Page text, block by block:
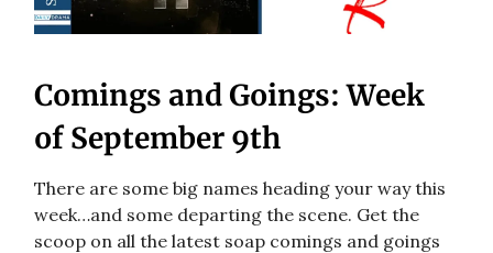
Comings and Goings: Week
of September 9th
There are some big names heading your way this
week…and some departing the scene. Get the
scoop on all the latest soap comings and goings